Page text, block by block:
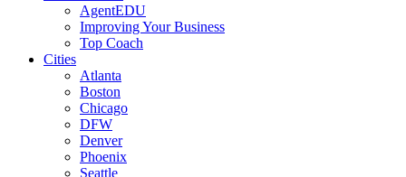
AgentEDU
Improving Your Business
Top Coach
Cities
Atlanta
Boston
Chicago
DFW
Denver
Phoenix
Seattle